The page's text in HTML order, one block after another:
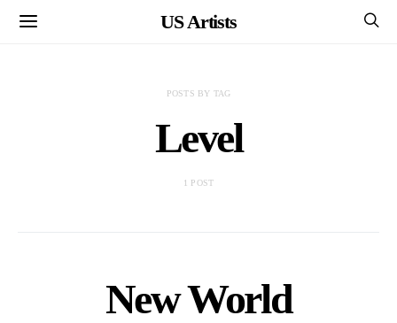
US Artists
POSTS BY TAG
Level
1 POST
New World